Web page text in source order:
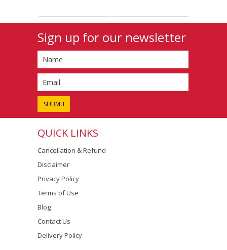
Sign up for our newsletter
QUICK LINKS
Cancellation & Refund
Disclaimer
Privacy Policy
Terms of Use
Blog
Contact Us
Delivery Policy